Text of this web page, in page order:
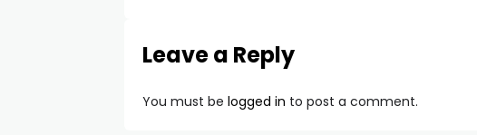
Leave a Reply
You must be logged in to post a comment.